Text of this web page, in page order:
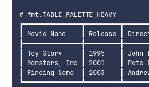
# fmt.TABLE_PALETTE_HEAVY
┃ Movie Name    ┃ Release ┃
┃ Toy Story     ┃ 1995    ┃ John
┃ Monsters, Inc ┃ 2001    ┃ Pete
┃ Finding Nemo  ┃ 2003    ┃